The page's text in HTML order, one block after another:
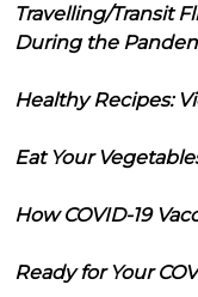
Travelling/Transit
During the
Healthy Recipes:
Eat Your
How COVID-19
Ready for Your